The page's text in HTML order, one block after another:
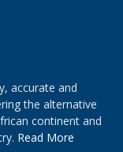
accurate and
the alternative
continent and
Read More